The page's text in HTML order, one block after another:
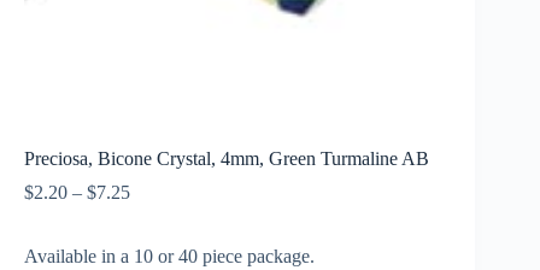
Preciosa, Bicone Crystal, 4mm, Green Turmaline AB
$2.20 – $7.25Price
through
Available in a 10 or 40 piece package.